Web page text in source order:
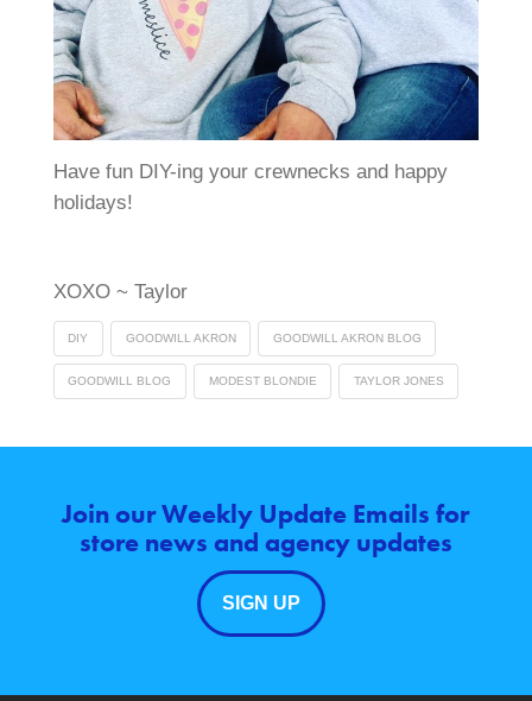
Have fun DIY-ing your crewnecks and happy
holidays!
XOXO ~ Taylor
DIY GOODWILL AKRON GOODWILL AKRON BLOG
GOODWILL BLOG MODEST BLONDIE TAYLOR JONES
Join our Weekly Update Emails for
store news and agency updates
SIGN UP